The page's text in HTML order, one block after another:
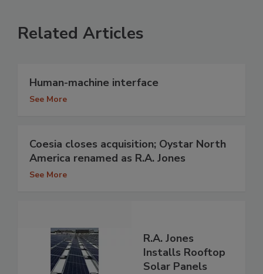
Related Articles
Human-machine interface
See More
Coesia closes acquisition; Oystar North
America renamed as R.A. Jones
See More
R.A. Jones
Installs Rooftop
Solar Panels